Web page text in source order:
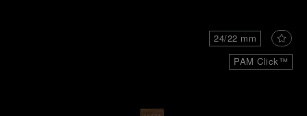
PAM Click™
24/22 mm